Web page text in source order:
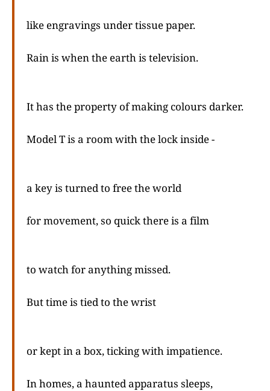
like engravings under tissue paper.
Rain is when the earth is television.
It has the property of making colours darker.
Model T is a room with the lock inside -
a key is turned to free the world
for movement, so quick there is a film
to watch for anything missed.
But time is tied to the wrist
or kept in a box, ticking with impatience.
In homes, a haunted apparatus sleeps,